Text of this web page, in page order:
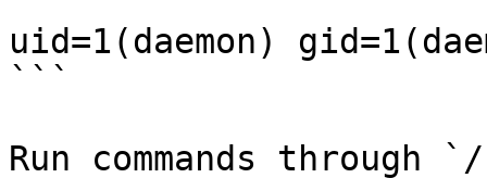
uid=1(daemon)
```
Run commands through